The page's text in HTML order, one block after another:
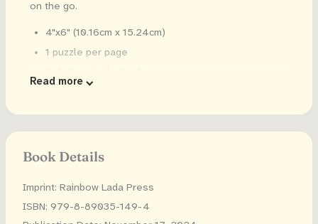
on the go.
4"x6" (10.16cm x 15.24cm)
1 puzzle per page
Read more
Book Details
Imprint: Rainbow Lada Press
ISBN: 979-8-89035-149-4